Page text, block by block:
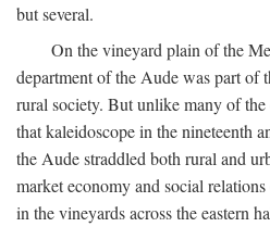
but several.
On the vineyard plain of the
department of the Aude was part of
rural society. But unlike many of
that kaleidoscope in the nineteenth
the Aude straddled both rural and
market economy and social
in the vineyards across the eastern